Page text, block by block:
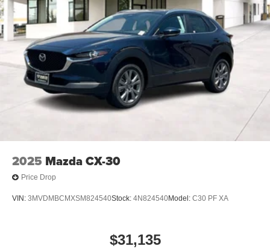
2025 Mazda CX-30
Price Drop
VIN: 3MVDMBCMXSM824540Stock: 4N824540Model: C30 PF XA
$31,135